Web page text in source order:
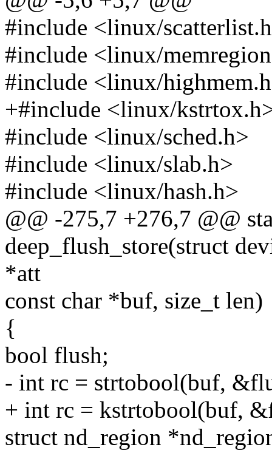
#include <linux/
#include <linux/
#include <linux/
+#include <linux/
#include <linux/sched.h>
#include <linux/slab.h>
#include <linux/hash.h>
@@ -275,7 +276,7 @@
deep_flush_store(struct
*att
const char *buf, size_t len)
{
bool flush;
- int rc = strtobool(buf,
+ int rc = kstrtobool(buf,
struct nd_region